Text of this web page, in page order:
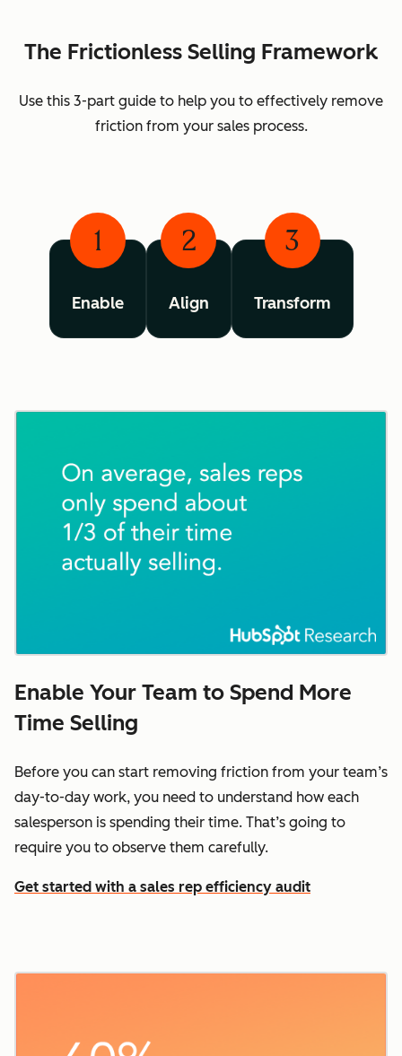
The Frictionless Selling Framework
Use this 3-part guide to help you to effectively remove
friction from your sales process.
1
Enable
2
Align
3
Transform
Enable Your Team to Spend More
Time Selling
Before you can start removing friction from your team’s
day-to-day work, you need to understand how each
salesperson is spending their time. That’s going to
require you to observe them carefully.
Get started with a sales rep efficiency audit